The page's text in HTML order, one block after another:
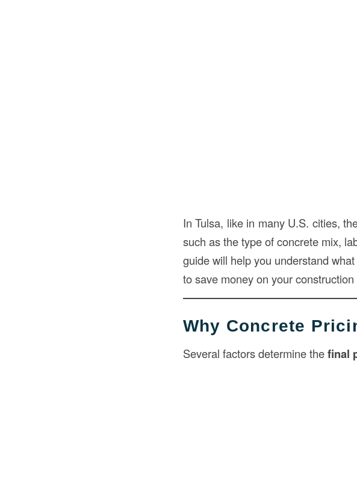
In Tulsa, like in many U.S. cities,
such as the type of concrete mix,
guide will help you understand
to save money on your construction
Why Concrete
Several factors determine thefinal